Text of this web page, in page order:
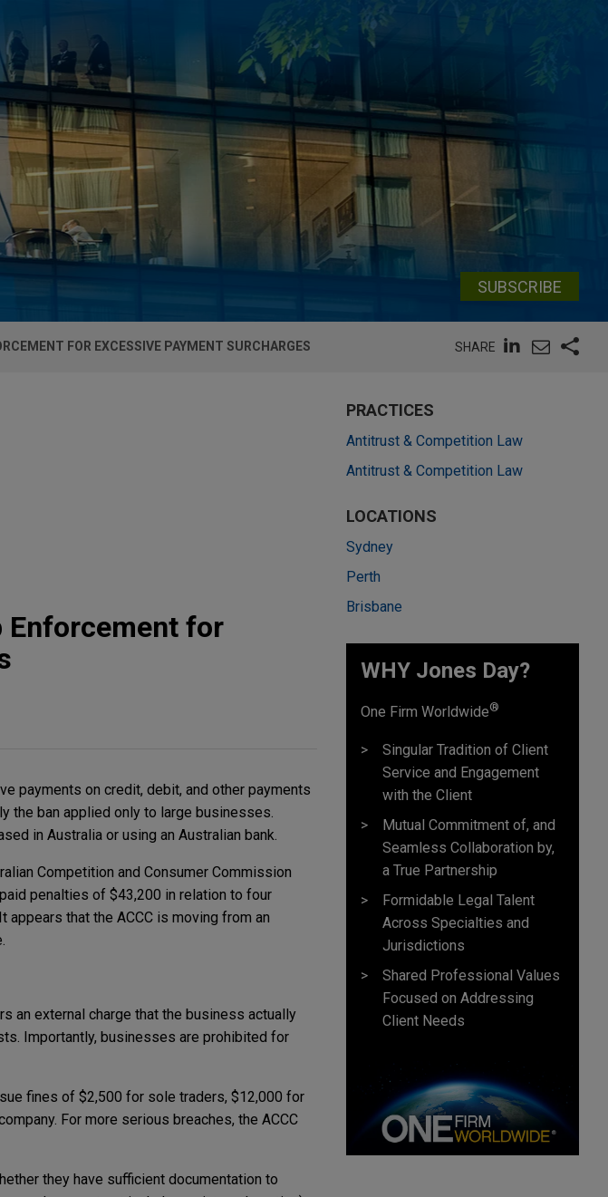
SUBSCRIBE
FOR EXCESSIVE PAYMENT SURCHARGES SHARE
Enforcement for
payments on credit, debit, and other payments
the ban applied only to large businesses.
in Australia or using an Australian bank.
Competition and Consumer Commission
penalties of $43,200 in relation to four
that the ACCC is moving from an
an external charge that the business actually
Importantly, businesses are prohibited for
fines of $2,500 for sole traders, $12,000 for
For more serious breaches, the ACCC
they have sufficient documentation to
PRACTICES
Antitrust & Competition Law
Antitrust & Competition Law
LOCATIONS
Sydney
Perth
Brisbane
WHY Jones Day?
One Firm Worldwide®
Singular Tradition of Client
Service and Engagement
with the Client
Mutual Commitment of, and
Seamless Collaboration by,
a True Partnership
Formidable Legal Talent
Across Specialties and
Jurisdictions
Shared Professional Values
Focused on Addressing
Client Needs